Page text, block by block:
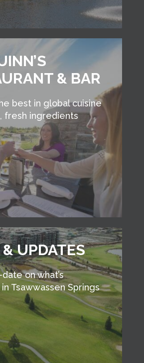
& BAR
best in global cuisine
fresh ingredients
UPDATES
on what’s
Tsawwassen Springs